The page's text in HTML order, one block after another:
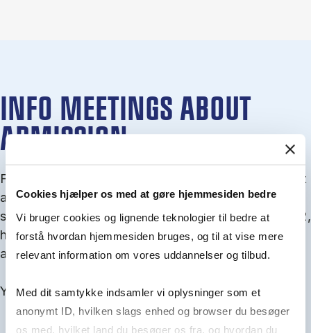
Cookies hjælper os med at gøre hjemmesiden bedre
Vi bruger cookies og lignende teknologier til bedre at
forstå hvordan hjemmesiden bruges, og til at vise mere
relevant information om vores uddannelser og tilbud.
Med dit samtykke indsamler vi oplysninger som et
anonymt ID, hvilken slags enhed og browser du besøger
os med, hvilket land du besøger os fra, og hvordan du
INFO MEETINGS ABOUT
ADMISSION
From September you can join an info meet­ing about
ad­mis­sion where we guide you through the ad­mis­
sion pro­cess and ex­plain about Quota 1 and Quota 2,
how to ful­fil the entry and lan­guage re­quire­ments,
and how to improve your chances for admission.
You will find all events here in the end of August.